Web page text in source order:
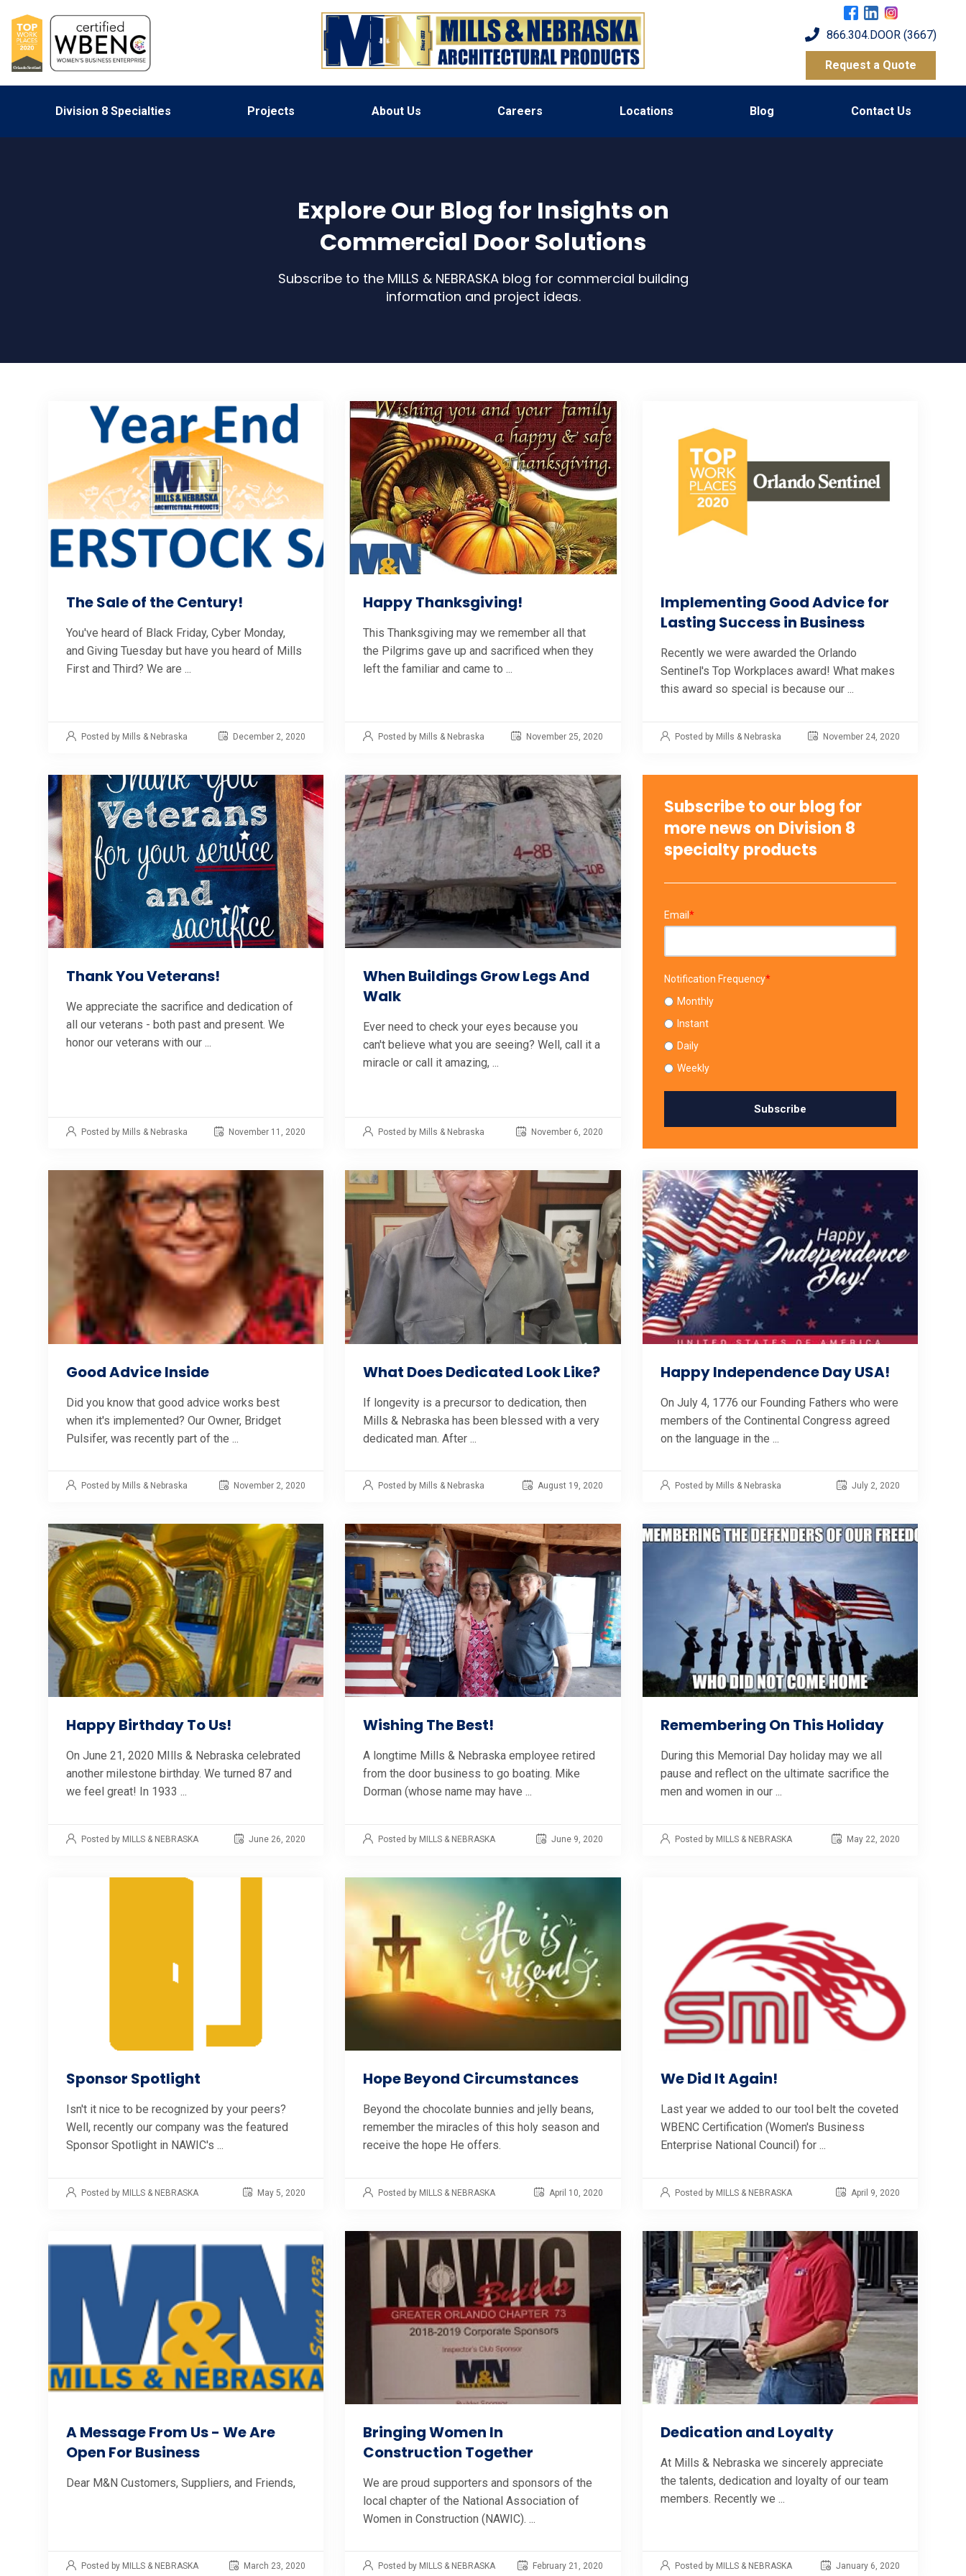
866.304.DOOR (3667)
Request a Quote
Division 8 Specialties Projects About Us Careers Locations Blog Contact Us
Explore Our Blog for Insights on
Commercial Door Solutions
Subscribe to the MILLS & NEBRASKA blog for commercial building
information and project ideas.
The Sale of the Century!
You've heard of Black Friday, Cyber Monday,
and Giving Tuesday but have you heard of Mills
First and Third? We are ...
Posted by Mills & Nebraska December 2, 2020
Happy Thanksgiving!
This Thanksgiving may we remember all that
the Pilgrims gave up and sacrificed when they
left the familiar and came to ...
Posted by Mills & Nebraska November 25, 2020
Implementing Good Advice for
Lasting Success in Business
Recently we were awarded the Orlando
Sentinel's Top Workplaces award! What makes
this award so special is because our ...
Posted by Mills & Nebraska November 24, 2020
Thank You Veterans!
We appreciate the sacrifice and dedication of
all our veterans - both past and present. We
honor our veterans with our ...
Posted by Mills & Nebraska November 11, 2020
When Buildings Grow Legs And
Walk
Ever need to check your eyes because you
can't believe what you are seeing? Well, call it a
miracle or call it amazing, ...
Posted by Mills & Nebraska November 6, 2020
Subscribe to our blog for
more news on Division 8
specialty products
Email*
Notification Frequency*
Monthly
Instant
Daily
Weekly
Good Advice Inside
Did you know that good advice works best
when it's implemented? Our Owner, Bridget
Pulsifer, was recently part of the ...
Posted by Mills & Nebraska November 2, 2020
What Does Dedicated Look Like?
If longevity is a precursor to dedication, then
Mills & Nebraska has been blessed with a very
dedicated man. After ...
Posted by Mills & Nebraska August 19, 2020
Happy Independence Day USA!
On July 4, 1776 our Founding Fathers who were
members of the Continental Congress agreed
on the language in the ...
Posted by Mills & Nebraska July 2, 2020
Happy Birthday To Us!
On June 21, 2020 MIlls & Nebraska celebrated
another milestone birthday. We turned 87 and
we feel great! In 1933 ...
Posted by MILLS & NEBRASKA June 26, 2020
Wishing The Best!
A longtime Mills & Nebraska employee retired
from the door business to go boating. Mike
Dorman (whose name may have ...
Posted by MILLS & NEBRASKA June 9, 2020
Remembering On This Holiday
During this Memorial Day holiday may we all
pause and reflect on the ultimate sacrifice the
men and women in our ...
Posted by MILLS & NEBRASKA May 22, 2020
Sponsor Spotlight
Isn't it nice to be recognized by your peers?
Well, recently our company was the featured
Sponsor Spotlight in NAWIC's ...
Posted by MILLS & NEBRASKA May 5, 2020
Hope Beyond Circumstances
Beyond the chocolate bunnies and jelly beans,
remember the miracles of this holy season and
receive the hope He offers.
Posted by MILLS & NEBRASKA April 10, 2020
We Did It Again!
Last year we added to our tool belt the coveted
WBENC Certification (Women's Business
Enterprise National Council) for ...
Posted by MILLS & NEBRASKA April 9, 2020
A Message From Us - We Are
Open For Business
Dear M&N Customers, Suppliers, and Friends,
Posted by MILLS & NEBRASKA March 23, 2020
Bringing Women In
Construction Together
We are proud supporters and sponsors of the
local chapter of the National Association of
Women in Construction (NAWIC). ...
Posted by MILLS & NEBRASKA February 21, 2020
Dedication and Loyalty
At Mills & Nebraska we sincerely appreciate
the talents, dedication and loyalty of our team
members. Recently we ...
Posted by MILLS & NEBRASKA January 6, 2020